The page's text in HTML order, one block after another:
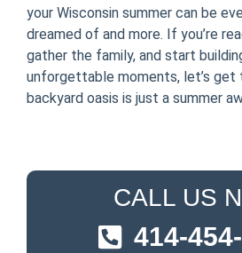
your Wisconsin summer can be
dreamed of and more. If you’re
gather the family, and start
unforgettable moments, let’s get
backyard oasis is just a summer
CALL US
414-